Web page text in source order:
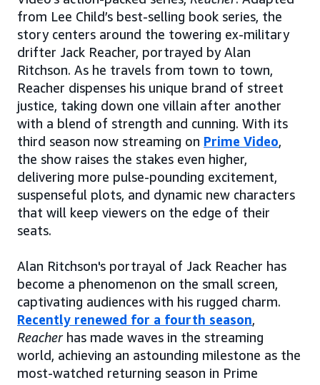
from Lee Child’s best-selling book series, the
story centers around the towering ex-military
drifter Jack Reacher, portrayed by Alan
Ritchson. As he travels from town to town,
Reacher dispenses his unique brand of street
justice, taking down one villain after another
with a blend of strength and cunning. With its
third season now streaming on Prime Video,
the show raises the stakes even higher,
delivering more pulse-pounding excitement,
suspenseful plots, and dynamic new characters
that will keep viewers on the edge of their
seats.
Alan Ritchson's portrayal of Jack Reacher has
become a phenomenon on the small screen,
captivating audiences with his rugged charm.
Recently renewed for a fourth season,
Reacher has made waves in the streaming
world, achieving an astounding milestone as the
most-watched returning season in Prime